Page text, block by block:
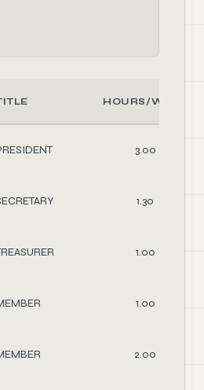
HOURS/WEEK
3.00
1.30
1.00
1.00
2.00